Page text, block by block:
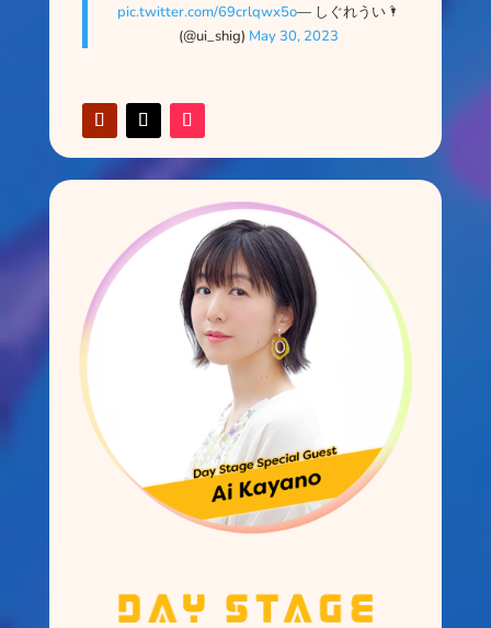
pic.twitter.com/69crlqwx5o— しぐれうい🌂
(@ui_shig) May 30, 2023